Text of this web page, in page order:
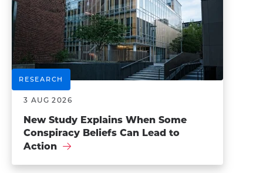
RESEARCH
3 AUG 2026
New Study Explains When Some
Conspiracy Beliefs Can Lead to
Action